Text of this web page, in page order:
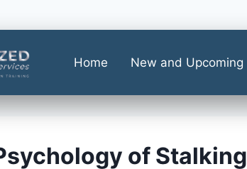
Home New and Upcoming
of Stalking